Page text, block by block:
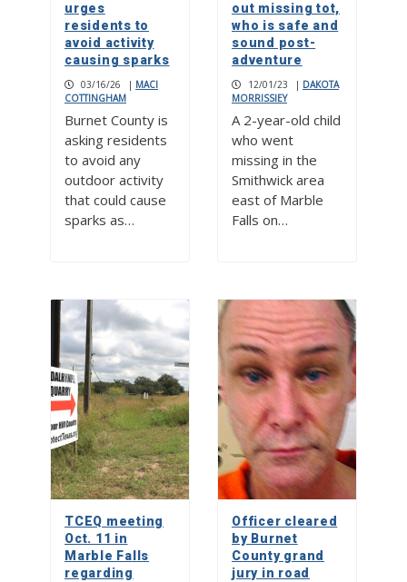
urges
residents to
avoid activity
causing sparks
03/16/26 | MACI
COTTINGHAM
Burnet County is
asking residents
to avoid any
outdoor activity
that could cause
sparks as…
out missing tot,
who is safe and
sound post-
adventure
12/01/23 | DAKOTA
MORRISSIEY
A 2-year-old child
who went
missing in the
Smithwick area
east of Marble
Falls on…
TCEQ meeting
Oct. 11 in
Marble Falls
regarding
Officer cleared
by Burnet
County grand
jury in road